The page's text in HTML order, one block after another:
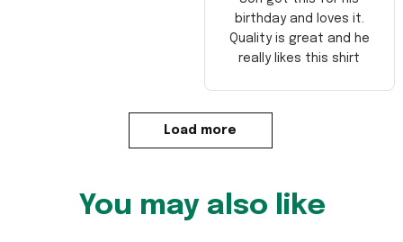
birthday and loves it.
Quality is great and he
really likes this shirt
Load more
You may also like